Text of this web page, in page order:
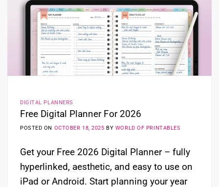
DIGITAL PLANNERS
Free Digital Planner For 2026
POSTED ON OCTOBER 18, 2025 BY WORLD OF PRINTABLES
Get your Free 2026 Digital Planner – fully
hyperlinked, aesthetic, and easy to use on
iPad or Android. Start planning your year